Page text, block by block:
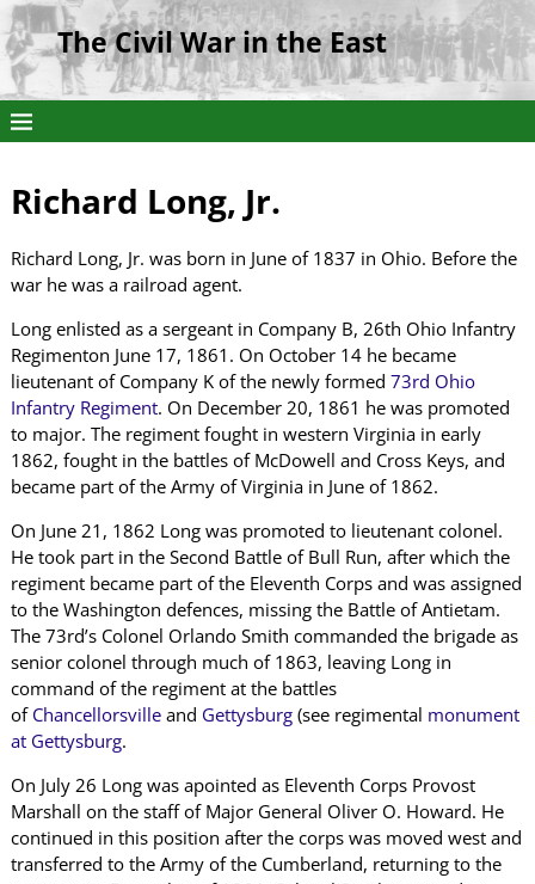
The Civil War in the East
Richard Long, Jr.
Richard Long, Jr. was born in June of 1837 in Ohio. Before the
war he was a railroad agent.
Long enlisted as a sergeant in Company B, 26th Ohio Infantry
Regimenton June 17, 1861. On October 14 he became
lieutenant of Company K of the newly formed 73rd Ohio
Infantry Regiment. On December 20, 1861 he was promoted
to major. The regiment fought in western Virginia in early
1862, fought in the battles of McDowell and Cross Keys, and
became part of the Army of Virginia in June of 1862.
On June 21, 1862 Long was promoted to lieutenant colonel.
He took part in the Second Battle of Bull Run, after which the
regiment became part of the Eleventh Corps and was assigned
to the Washington defences, missing the Battle of Antietam.
The 73rd’s Colonel Orlando Smith commanded the brigade as
senior colonel through much of 1863, leaving Long in
command of the regiment at the battles
of Chancellorsvilleand Gettysburg(see regimental monument
at Gettysburg.
On July 26 Long was apointed as Eleventh Corps Provost
Marshall on the staff of Major General Oliver O. Howard. He
continued in this position after the corps was moved west and
transferred to the Army of the Cumberland, returning to the